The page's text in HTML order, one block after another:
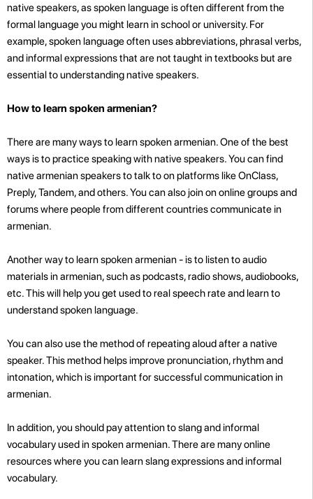
native speakers, as spoken language is often different from the
formal language you might learn in school or university. For
example, spoken language often uses abbreviations, phrasal verbs,
and informal expressions that are not taught in textbooks but are
essential to understanding native speakers.
How to learn spoken armenian?
There are many ways to learn spoken armenian. One of the best
ways is to practice speaking with native speakers. You can find
native armenian speakers to talk to on platforms like OnClass,
Preply, Tandem, and others. You can also joinon online groups and
forums where people from different countries communicate in
armenian.
Another way to learn spoken armenian - is to listen to audio
materials in armenian, such as podcasts, radio shows, audiobooks,
etc. This will help you get used to real speech rate and learn to
understand spoken language.
You can also use the method of repeating aloud after a native
speaker. This method helps improve pronunciation, rhythm and
intonation, which is important for successful communication in
armenian.
In addition, you should pay attention to slang and informal
vocabulary used in spoken armenian. There are many online
resources where you can learn slang expressions and informal
vocabulary.